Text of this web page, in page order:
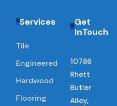
Services
Tile
Engineered
Hardwood
Flooring
Get
InTouch
10786
Rhett
Butler
Alley,